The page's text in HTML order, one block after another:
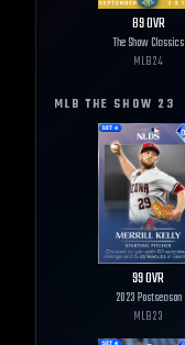
89OVR
The Show Classics
MLB24
MLB THE SHOW 23
99OVR
2023 Postseason
MLB23